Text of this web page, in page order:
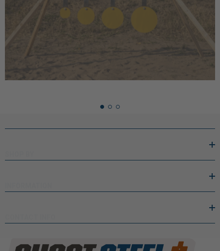
Target Improves Accuracy
The targets you choose have a lasting impact on your shooting
READ MORE